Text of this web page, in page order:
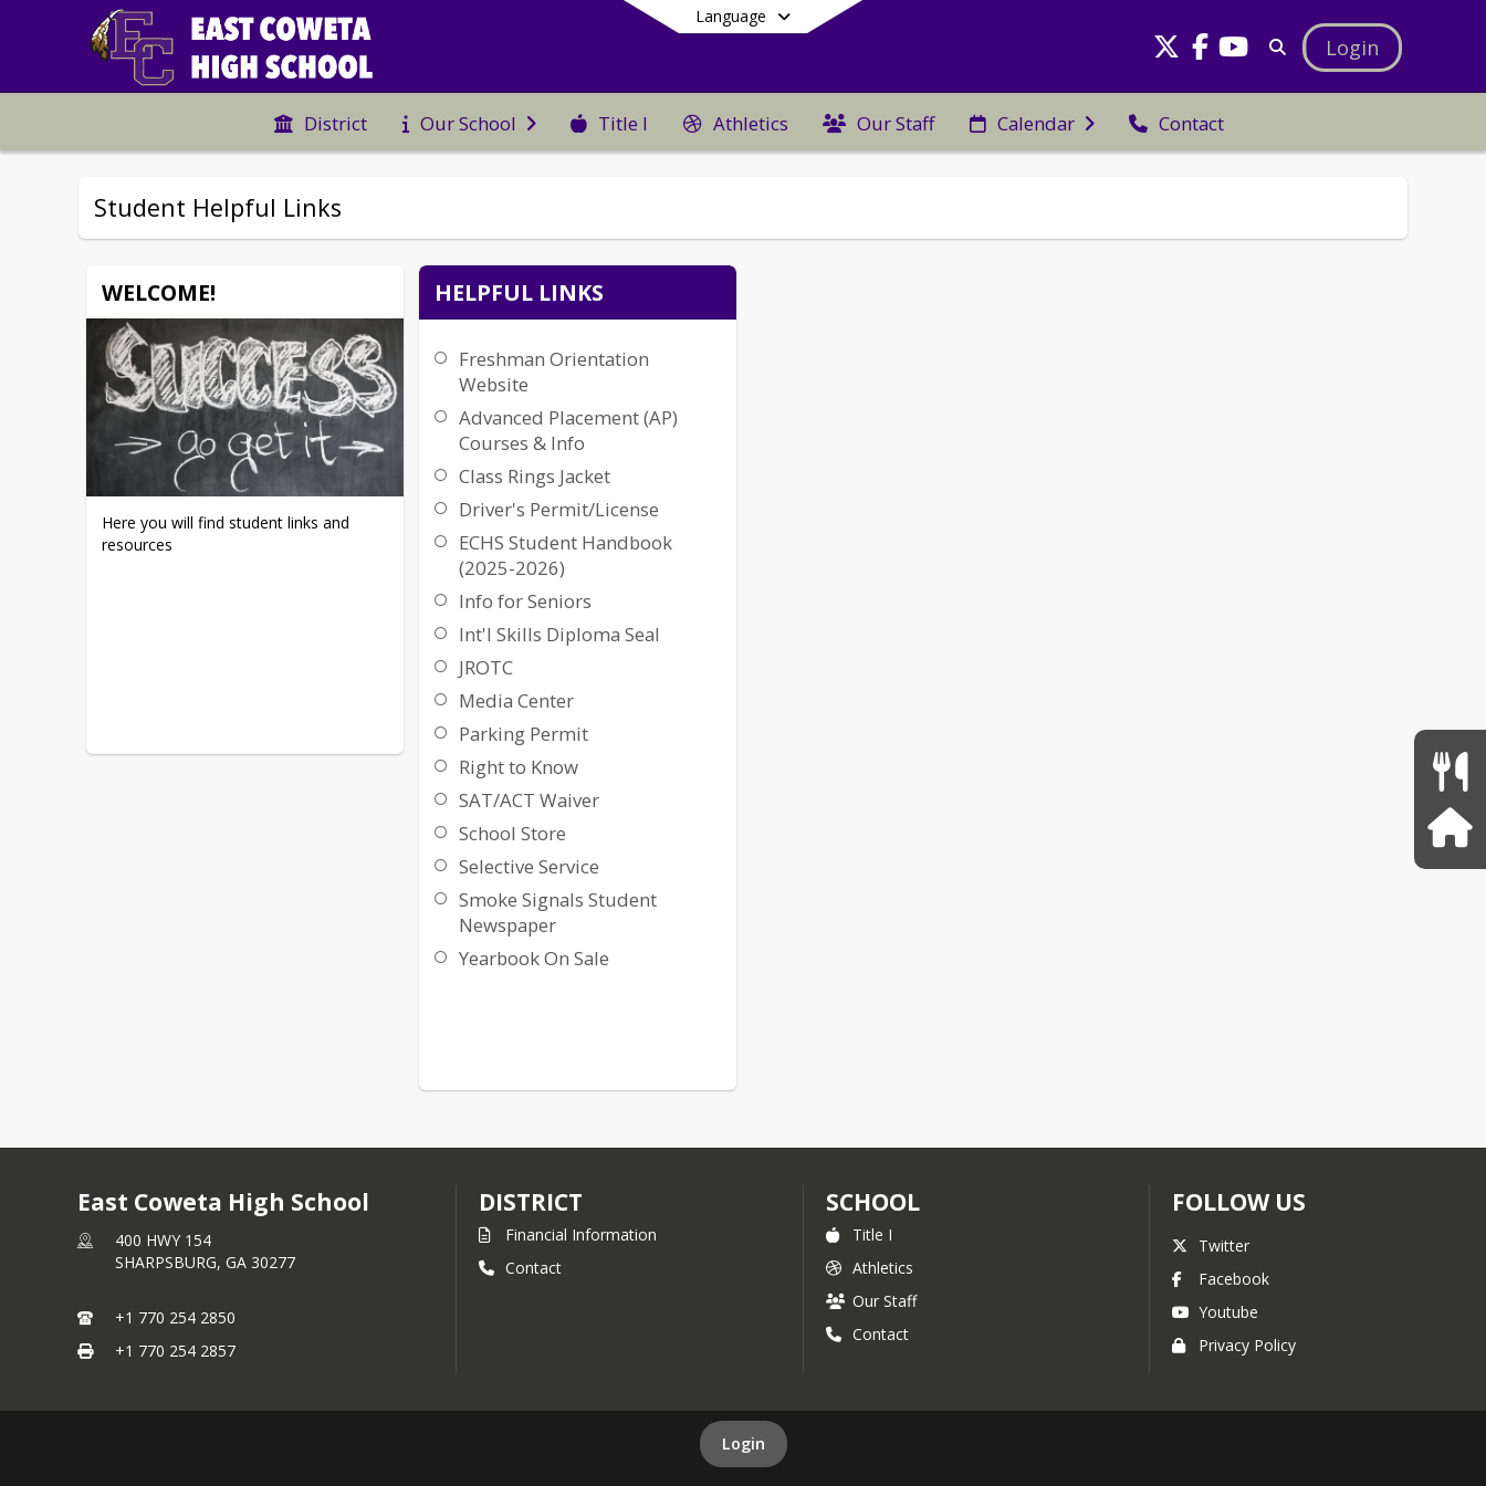
Language
Login
District Our School Title I Athletics Our Staff Calendar Contact
End of main menu
Student Helpful Links
WELCOME!
Here you will find student links and
resources
HELPFUL LINKS
Freshman Orientation
Website
Advanced Placement (AP)
Courses & Info
Class Rings Jacket
Driver's Permit/License
ECHS Student Handbook
(2025-2026)
Info for Seniors
Int'l Skills Diploma Seal
JROTC
Media Center
Parking Permit
Right to Know
SAT/ACT Waiver
School Store
Selective Service
Smoke Signals Student
Newspaper
Yearbook On Sale
East Coweta High School
400 HWY 154
SHARPSBURG, GA 30277
+1 770 254 2850
+1 770 254 2857
DISTRICT
Financial Information
Contact
SCHOOL
Title I
Athletics
Our Staff
Contact
FOLLOW US
Twitter
Facebook
Youtube
Privacy Policy
Login